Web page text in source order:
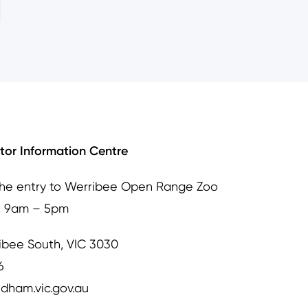
Information Centre
entry to Werribee Open Range Zoo
9am – 5pm
South, VIC 3030